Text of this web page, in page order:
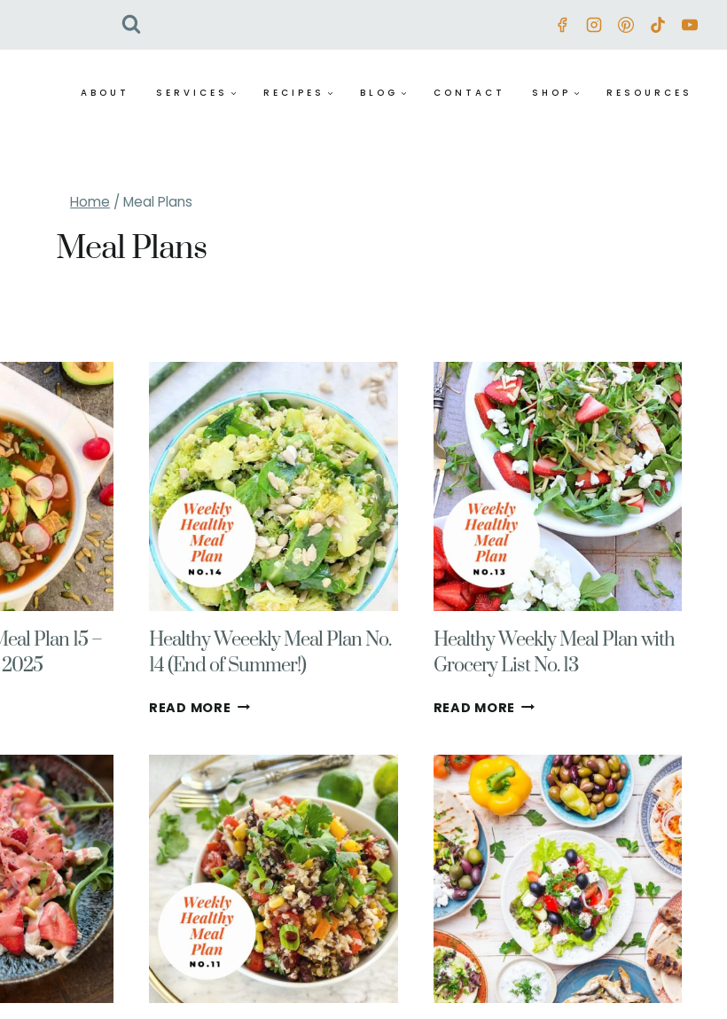
ABOUT SERVICES RECIPES BLOG CONTACT SHOP RESOURCES
Home / Meal Plans
Meal Plans
Plan 15 –
Healthy Weeekly Meal Plan No.
14 (End of Summer!)
READ MORE HEALTHY
PLAN
NO.
14
(END
OF
SUMMER!)
Healthy Weekly Meal Plan with
Grocery List No. 13
READ MORE HEALTHY
PLAN
WITH
GROCERY
LIST
NO.